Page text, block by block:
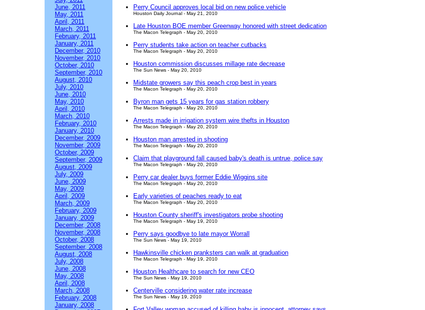
June, 2011
May, 2011
April, 2011
March, 2011
February, 2011
January, 2011
December, 2010
November, 2010
October, 2010
September, 2010
August, 2010
July, 2010
June, 2010
May, 2010
April, 2010
March, 2010
February, 2010
January, 2010
December, 2009
November, 2009
October, 2009
September, 2009
August, 2009
July, 2009
June, 2009
May, 2009
April, 2009
March, 2009
February, 2009
January, 2009
December, 2008
November, 2008
October, 2008
September, 2008
August, 2008
July, 2008
June, 2008
May, 2008
April, 2008
March, 2008
February, 2008
January, 2008
Perry Council approves local bid on new police vehicle
Houston Daily Journal - May 21, 2010
Late Houston BOE member Greenway honored with street dedication
The Macon Telegraph - May 20, 2010
Perry students take action on teacher cutbacks
The Macon Telegraph - May 20, 2010
Houston commission discusses millage rate decrease
The Sun News - May 20, 2010
Midstate growers say this peach crop best in years
The Macon Telegraph - May 20, 2010
Byron man gets 15 years for gas station robbery
The Macon Telegraph - May 20, 2010
Arrests made in irrigation system wire thefts in Houston
The Macon Telegraph - May 20, 2010
Houston man arrested in shooting
The Macon Telegraph - May 20, 2010
Claim that playground fall caused baby's death is untrue, police say
The Macon Telegraph - May 20, 2010
Perry car dealer buys former Eddie Wiggins site
The Macon Telegraph - May 20, 2010
Early varieties of peaches ready to eat
The Macon Telegraph - May 20, 2010
Houston County sheriff's investigators probe shooting
The Macon Telegraph - May 19, 2010
Perry says goodbye to late mayor Worrall
The Sun News - May 19, 2010
Hawkinsville chicken pranksters can walk at graduation
The Macon Telegraph - May 19, 2010
Houston Healthcare to search for new CEO
The Sun News - May 19, 2010
Centerville considering water rate increase
The Sun News - May 19, 2010